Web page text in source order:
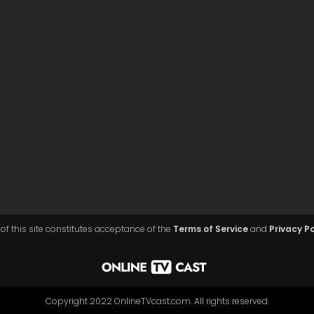
of this site constitutes acceptance of the Terms of Serviceand Privacy
Copyright 2022 OnlineTVcast.com. All rights reserved.